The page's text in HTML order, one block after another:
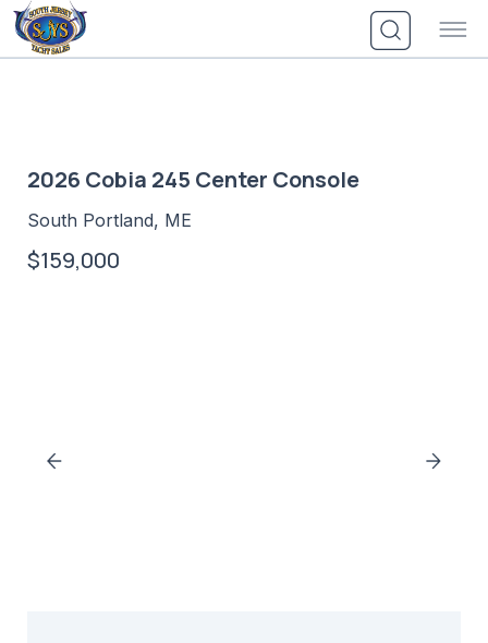
Skip
to
content
2026 Cobia 245 Center Console
South Portland, ME
$159,000